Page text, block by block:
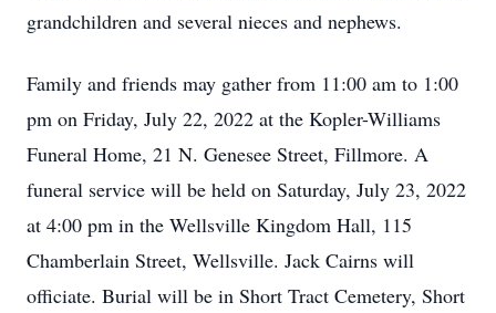
grandchildren and several nieces and nephews.
Family and friends may gather from 11:00 am to 1:00
pm on Friday, July 22, 2022 at the Kopler-Williams
Funeral Home, 21 N. Genesee Street, Fillmore. A
funeral service will be held on Saturday, July 23, 2022
at 4:00 pm in the Wellsville Kingdom Hall, 115
Chamberlain Street, Wellsville. Jack Cairns will
officiate. Burial will be in Short Tract Cemetery, Short